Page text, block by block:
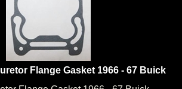
Flange Gasket 1966 - 67 Buick
Flange Gasket 1966 - 67 Buick.